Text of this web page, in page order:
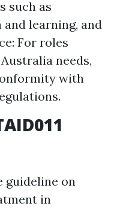
such as
learning, and
For roles
needs,
with
guideline on
in